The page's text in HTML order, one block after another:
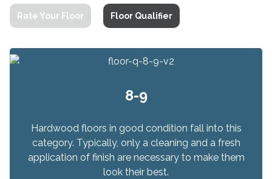
Rate Your Floor Floor Qualifier
8-9
Hardwood floors in good condition fall into this
category. Typically, only a cleaning and a fresh
application of finish are necessary to make them
look their best.